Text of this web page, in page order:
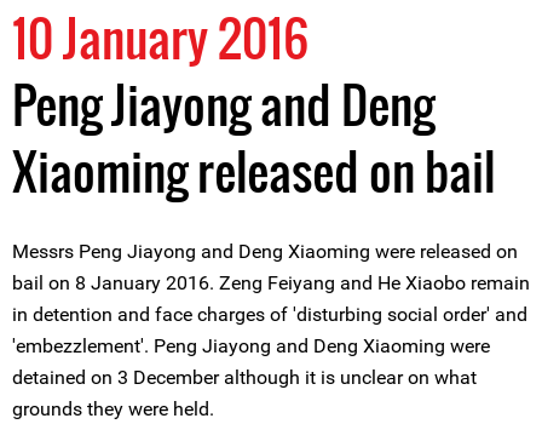
10 January 2016
Peng Jiayong and Deng
Xiaoming released on bail
Messrs Peng Jiayong and Deng Xiaoming were released on
bail on 8 January 2016. Zeng Feiyang and He Xiaobo remain
in detention and face charges of 'disturbing social order' and
'embezzlement'. Peng Jiayong and Deng Xiaoming were
detained on 3 December although it is unclear on what
grounds they were held.